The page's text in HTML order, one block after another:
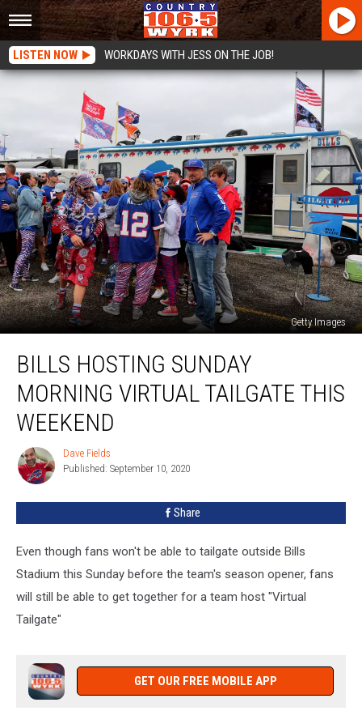
LISTEN NOW WORKDAYS WITH JESS ON THE JOB!
Getty Images
Hosting
Sunday
Morning
Virtual
Tailgate
Weekend
BILLS HOSTING SUNDAY
MORNING VIRTUAL TAILGATE THIS
WEEKEND
Dave
Fields
Dave Fields
Published: September 10, 2020
Share
Even though fans won't be able to tailgate outside Bills
Stadium this Sunday before the team's season opener, fans
will still be able to get together for a team host "Virtual
Tailgate"
GET OUR FREE MOBILE APP